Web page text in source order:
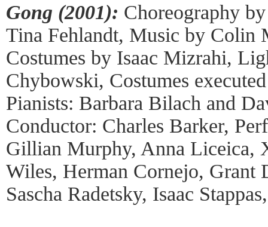
Gong (2001): Choreography
Tina Fehlandt, Music by Colin
Costumes by Isaac Mizrahi,
Chybowski, Costumes
Pianists: Barbara Bilach and
Conductor: Charles Barker,
Gillian Murphy, Anna Liceica,
Wiles, Herman Cornejo, Grant
Sascha Radetsky, Isaac